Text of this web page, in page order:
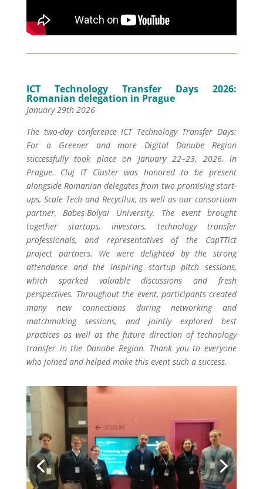
ICT Technology Transfer Days 2026:
Romanian delegation in Prague
January 29th 2026
The two-day conference ICT Technology Transfer Days:
For a Greener and more Digital Danube Region
successfully took place on January 22–23, 2026, in
Prague. Cluj IT Cluster was honored to be present
alongside Romanian delegates from two promising start-
ups, Scale Tech and Recycllux, as well as our consortium
partner, Babeș-Bolyai University. The event brought
together startups, investors, technology transfer
professionals, and representatives of the CapTTict
project partners. We were delighted by the strong
attendance and the inspiring startup pitch sessions,
which sparked valuable discussions and fresh
perspectives. Throughout the event, participants created
many new connections during networking and
matchmaking sessions, and jointly explored best
practices as well as the future direction of technology
transfer in the Danube Region. Thank you to everyone
who joined and helped make this event such a success.